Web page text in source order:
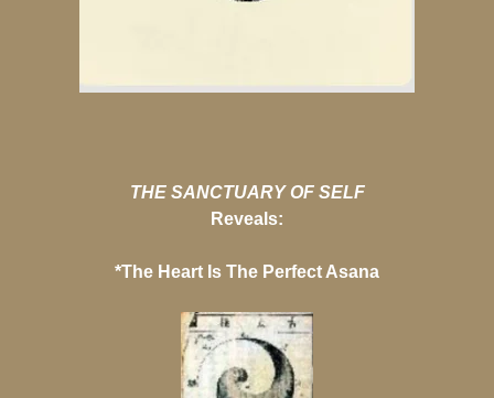
THE SANCTUARY OF SELF
Reveals:
*The Heart Is The Perfect Asana